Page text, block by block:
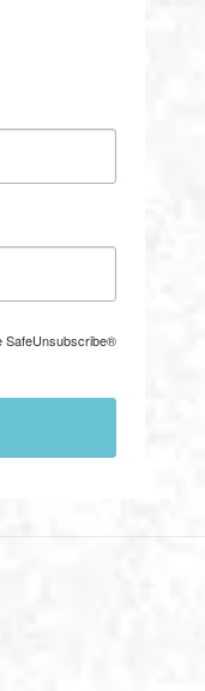
SafeUnsubscribe®